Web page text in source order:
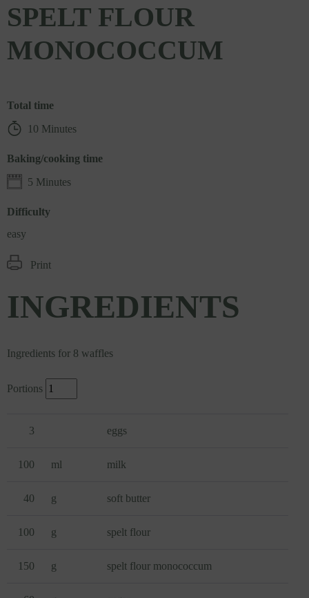
SPELT FLOUR
MONOCOCCUM
Total time
10 Minutes
Baking/cooking time
5 Minutes
Difficulty
easy
Print
INGREDIENTS
Ingredients for 8 waffles
Portions
3 eggs
100 ml milk
40 g soft butter
100 g spelt flour
150 g spelt flour monococcum